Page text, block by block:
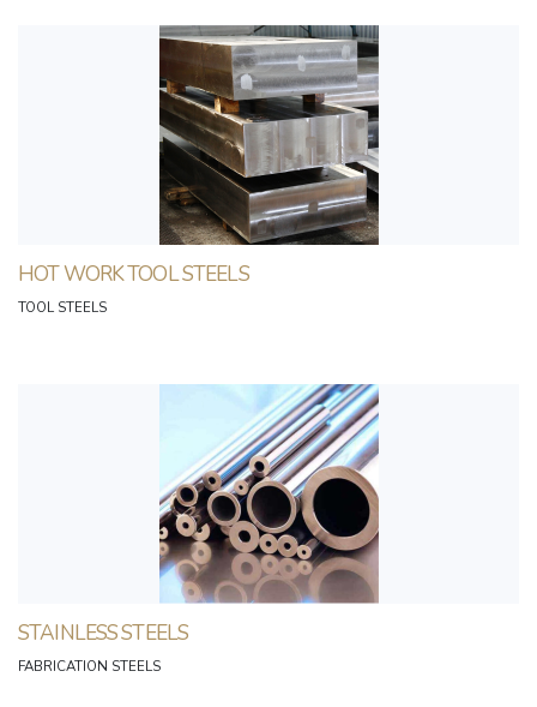
HOT WORK TOOL STEELS
TOOL STEELS
STAINLESS STEELS
FABRICATION STEELS